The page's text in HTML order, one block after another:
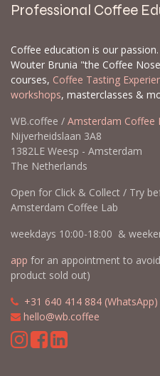
Professional Coffee
Coffee education is our
Wouter Brunia "the Coffee
courses, Coffee Tasting
workshops, masterclasses &
WB.coffee / Amsterdam Coffee
Nijverheidslaan 3A8
1382LE Weesp - Amsterdam
The Netherlands
Open for Click & Collect / Try
Amsterdam Coffee Lab
weekdays 10:00-18:00 &
app for an appointment to
product sold out)
+31 640 414 884 (WhatsApp)
hello@wb.coffee